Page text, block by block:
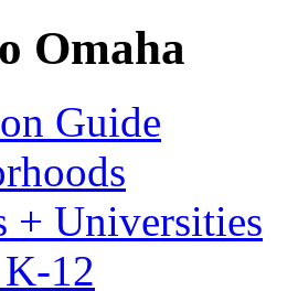
Omaha
Guide
+ Universities
12